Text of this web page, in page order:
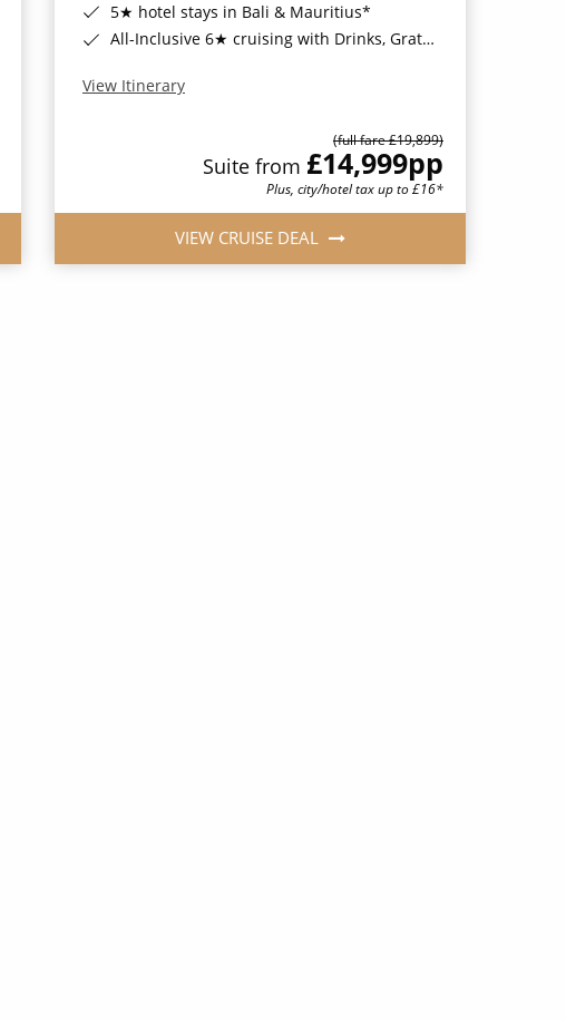
5★ hotel stays in Bali & Mauritius*
All-Inclusive 6★ cruising with Drinks, Gratuities, Wi-Fi & Speciality Dining Included*
View Itinerary
(full fare £19,899)
Suite from £14,999pp
Plus, city/hotel tax up to £16*
VIEW CRUISE DEAL